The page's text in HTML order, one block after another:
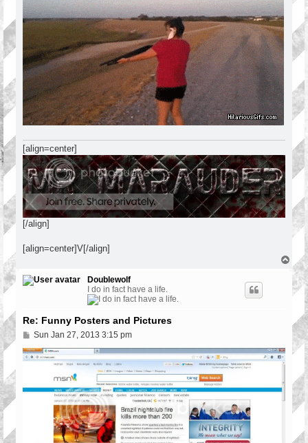
t
[align=center]
[/align]
[align=center]V[/align]
o
Doublewolf
I do in fact have a life.
Re: Funny Posters and Pictures
P
s
t
Sun Jan 27, 2013 3:15 pm